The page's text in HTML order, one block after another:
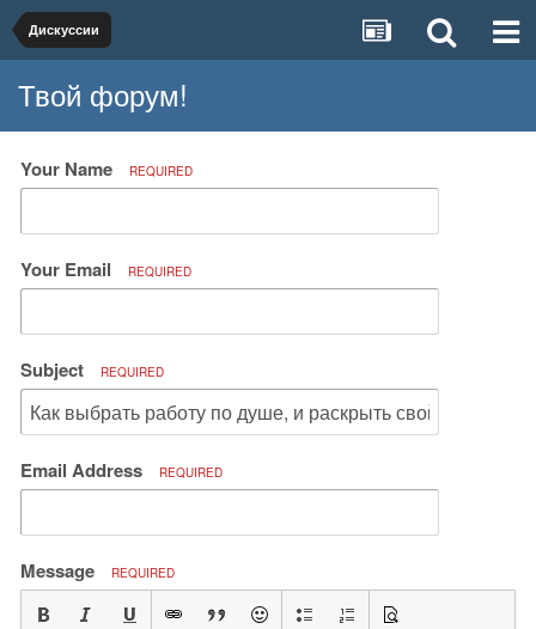
Дискуссии
Твой форум!
Your Name REQUIRED
Your Email REQUIRED
Subject REQUIRED
Email Address REQUIRED
Message REQUIRED